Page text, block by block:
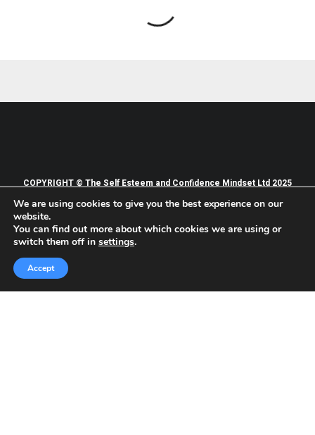
COPYRIGHT © The Self Esteem and Confidence Mindset Ltd 2025
PRIVACY POLICY
TERMS OF WEBSITE USE
We are using cookies to give you the best experience on our
website.
You can find out more about which cookies we are using or
switch them off in settings.
Accept